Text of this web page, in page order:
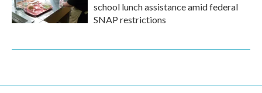
school lunch assistance amid federal
SNAP restrictions